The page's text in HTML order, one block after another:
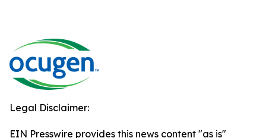
Legal Disclaimer:
EIN Presswire provides this news content "as is"